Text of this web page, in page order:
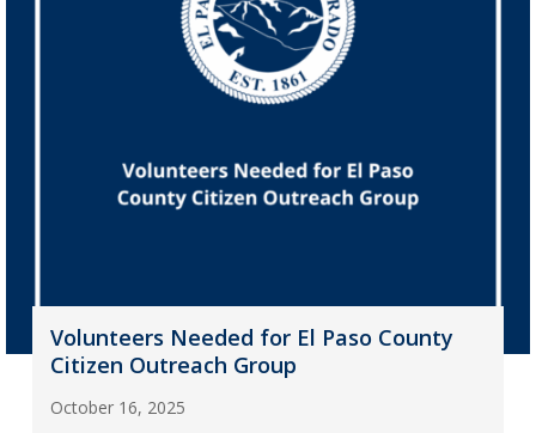
Volunteers Needed for El Paso County
Citizen Outreach Group
October 16, 2025